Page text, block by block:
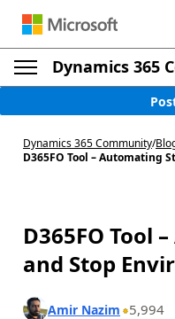
Dynamics 365
Dynamics 365 Community/
D365FO Tool – Automating
D365FO Tool
and Stop
Amir Nazim
5,994